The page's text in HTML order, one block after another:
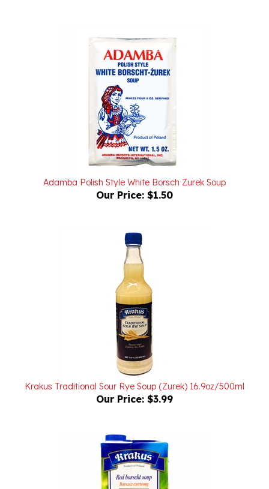
Adamba Polish Style White Borsch Zurek Soup
Our Price: $1.50
Krakus Traditional Sour Rye Soup (Zurek) 16.9oz/500ml
Our Price: $3.99